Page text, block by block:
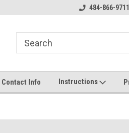
484-866-9711
Contact Info Instructions